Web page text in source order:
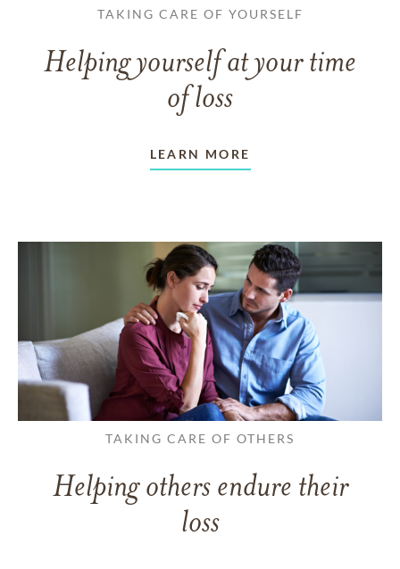
TAKING CARE OF YOURSELF
Helping yourself at your time
of loss
LEARN MORE
TAKING CARE OF OTHERS
Helping others endure their
loss